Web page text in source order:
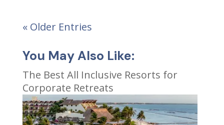
« Older Entries
You May Also Like:
The Best All Inclusive Resorts for
Corporate Retreats